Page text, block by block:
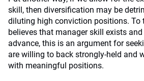
skill, then diversification may be
diluting high conviction positions. To
believes that manager skill exists
advance, this is an argument for
are willing to back strongly-held and
with meaningful positions.